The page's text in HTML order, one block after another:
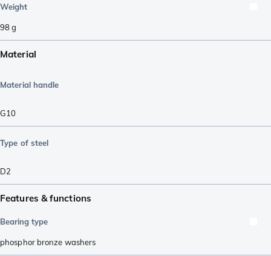
Weight
98g
Material
Material handle
G10
Type of steel
D2
Features & functions
Bearing type
phosphor bronze washers